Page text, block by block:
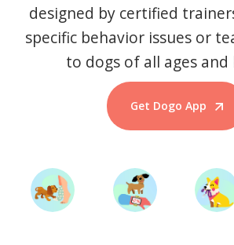
designed by certified
specific behavior issues or
to dogs of all ages and
Get Dogo App
Start Training